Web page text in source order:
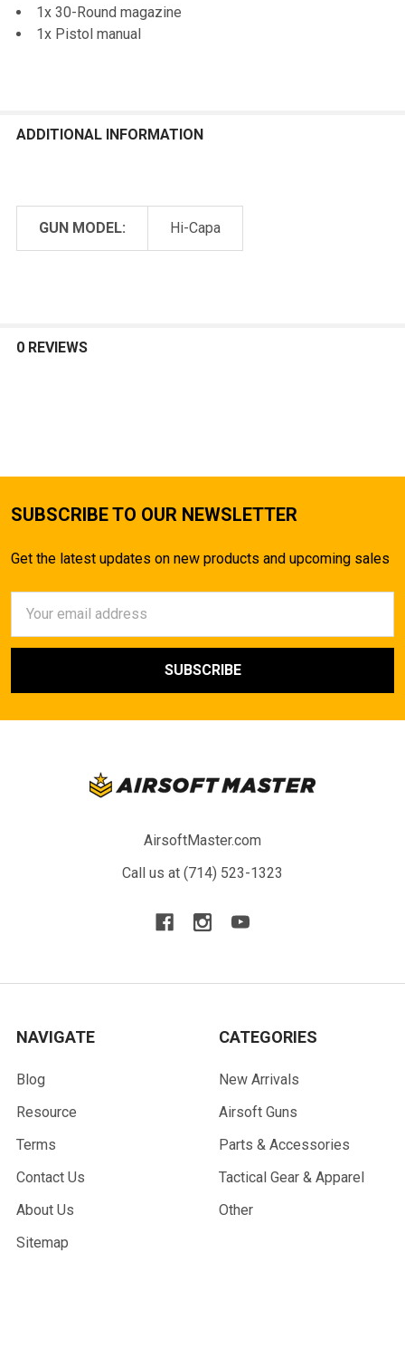
1x 30-Round magazine
1x Pistol manual
ADDITIONAL INFORMATION
GUN MODEL: Hi-Capa
0 REVIEWS
SUBSCRIBE TO OUR NEWSLETTER
Get the latest updates on new products and upcoming sales
Address
AirsoftMaster.com
Call us at (714) 523-1323
NAVIGATE
Blog
Resource
Terms
Contact Us
About Us
Sitemap
CATEGORIES
New Arrivals
Airsoft Guns
Parts & Accessories
Tactical Gear & Apparel
Other